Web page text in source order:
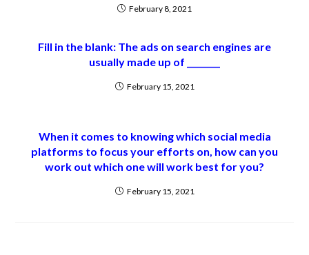
February 8, 2021
Fill in the blank: The ads on search engines are
usually made up of ________
February 15, 2021
When it comes to knowing which social media
platforms to focus your efforts on, how can you
work out which one will work best for you?
February 15, 2021